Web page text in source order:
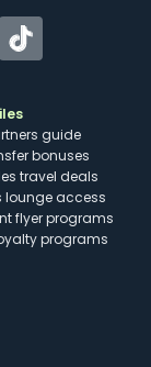
TikTok
guide
bonuses
travel deals
lounge access
flyer programs
programs